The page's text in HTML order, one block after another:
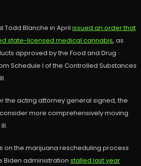
Todd Blanche in April issued an order that
state-licensed medical cannabis, as
approved by the Food and Drug
Schedule I of the Controlled Substances
the acting attorney general signed, the
more comprehensively moving
on the marijuana rescheduling process
Biden administration stalled last year